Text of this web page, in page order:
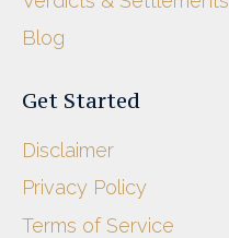
Blog
Get Started
Disclaimer
Privacy Policy
Terms of Service